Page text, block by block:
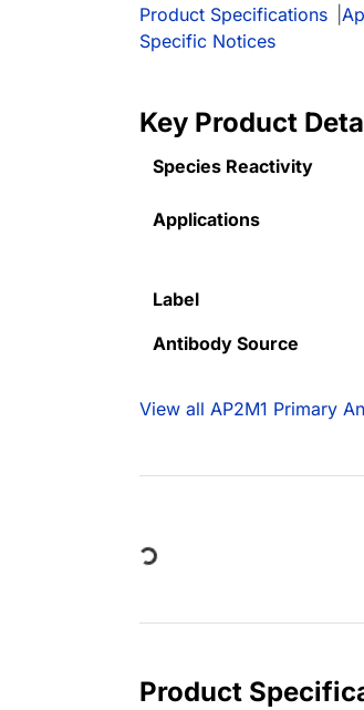
Product Specifications
Specific Notices
Key Product
Species Reactivity
Applications
Label
Antibody Source
View all AP2M1 Primary
Loading...
Product